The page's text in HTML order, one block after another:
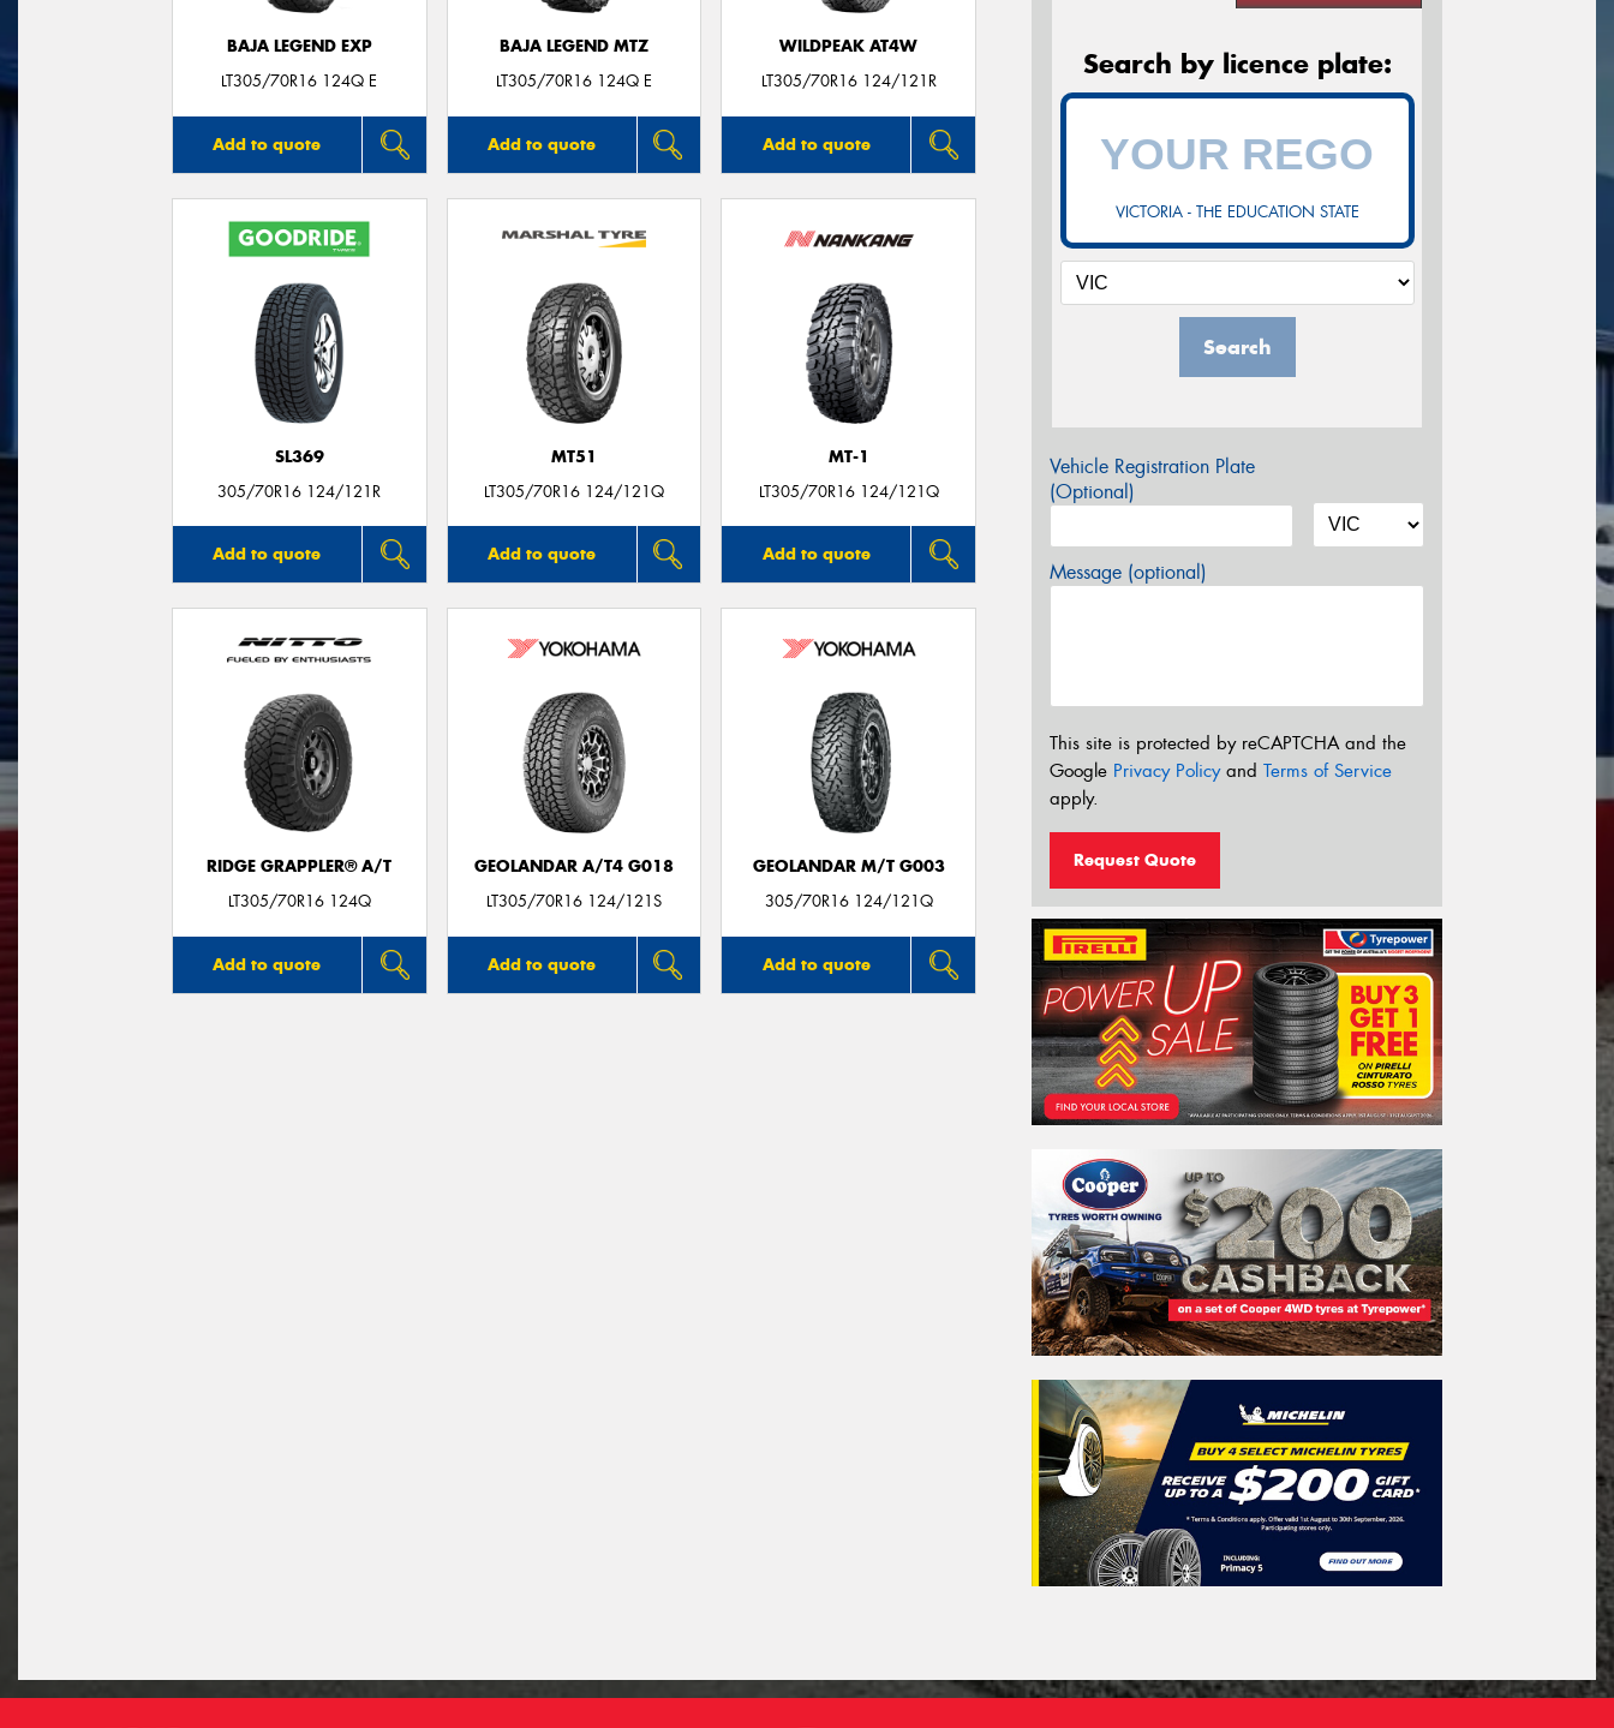
BAJA LEGEND EXP
LT305/70R16 124Q E
Add to quote
BAJA LEGEND MTZ
LT305/70R16 124Q E
Add to quote
WILDPEAK AT4W
LT305/70R16 124/121R
Add to quote
SL369
305/70R16 124/121R
Add to quote
MT51
LT305/70R16 124/121Q
Add to quote
MT-1
LT305/70R16 124/121Q
Add to quote
RIDGE GRAPPLER® A/T
LT305/70R16 124Q
Add to quote
GEOLANDAR A/T4 G018
LT305/70R16 124/121S
Add to quote
GEOLANDAR M/T G003
305/70R16 124/121Q
Add to quote
Search by licence plate:
VICTORIA - THE EDUCATION STATE
Search
Vehicle Registration Plate
(Optional)
Message (optional)
This site is protected by reCAPTCHA and the
Google Privacy Policyand Terms of Service
apply.
Request Quote